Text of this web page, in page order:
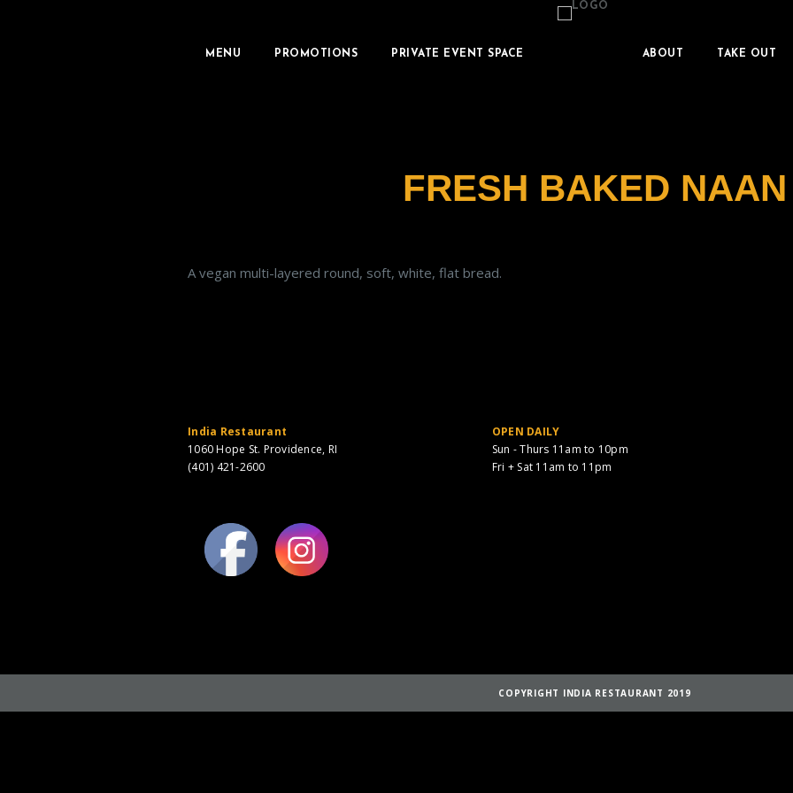
MENU PROMOTIONS PRIVATE EVENT SPACE ABOUT TAKE OUT
FRESH BAKED NAAN
A vegan multi-layered round, soft, white, flat bread.
India Restaurant
1060 Hope St. Providence, RI
(401) 421-2600
OPEN DAILY
Sun - Thurs 11am to 10pm
Fri + Sat 11am to 11pm
COPYRIGHT INDIA RESTAURANT 2019